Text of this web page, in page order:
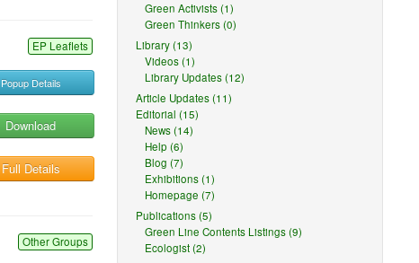
EP Leaflets
Popup Details
Download
Full Details
Other Groups
Green Activists (1)
Green Thinkers (0)
Library (13)
Videos (1)
Library Updates (12)
Article Updates (11)
Editorial (15)
News (14)
Help (6)
Blog (7)
Exhibitions (1)
Homepage (7)
Publications (5)
Green Line Contents Listings (9)
Ecologist (2)